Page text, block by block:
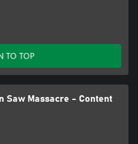
TO TOP
Saw Massacre - Content